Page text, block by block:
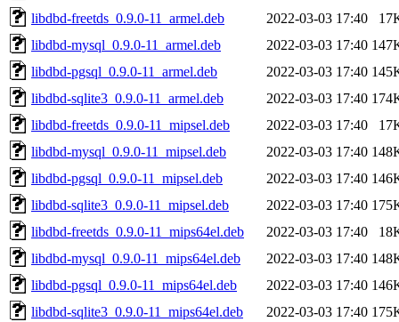
libdbd-freetds_0.9.0-11_armel.deb
2022-03-03 17:40
libdbd-mysql_0.9.0-11_armel.deb
2022-03-03 17:40
libdbd-pgsql_0.9.0-11_armel.deb
2022-03-03 17:40
libdbd-sqlite3_0.9.0-11_armel.deb
2022-03-03 17:40
libdbd-freetds_0.9.0-11_mipsel.deb
2022-03-03 17:40
libdbd-mysql_0.9.0-11_mipsel.deb
2022-03-03 17:40
libdbd-pgsql_0.9.0-11_mipsel.deb
2022-03-03 17:40
libdbd-sqlite3_0.9.0-11_mipsel.deb
2022-03-03 17:40
libdbd-freetds_0.9.0-11_mips64el.deb
2022-03-03 17:40
libdbd-mysql_0.9.0-11_mips64el.deb
2022-03-03 17:40
libdbd-pgsql_0.9.0-11_mips64el.deb
2022-03-03 17:40
libdbd-sqlite3_0.9.0-11_mips64el.deb
2022-03-03 17:40